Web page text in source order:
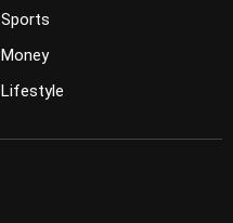
Sports
Money
Lifestyle